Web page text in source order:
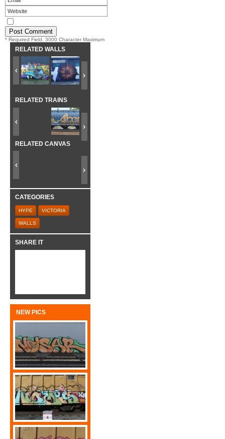
* Required Field. 3000 Character Maximum
RELATED WALLS
RELATED TRAINS
RELATED CANVAS
CATEGORIES
HYPE VICTORIA
WALLS
SHARE IT
NEW PICS